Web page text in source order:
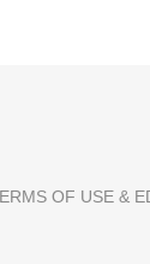
OF USE &